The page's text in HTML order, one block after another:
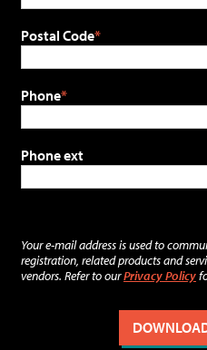
Postal Code
Phone
Phone ext
Your e-mail address is used to
registration, related products and
vendors. Refer to ourPrivacy Policy